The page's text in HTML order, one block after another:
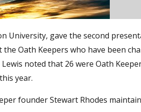
University, gave the second
Oath Keepers who have been
noted that 26 were Oath
year.
founder Stewart Rhodes